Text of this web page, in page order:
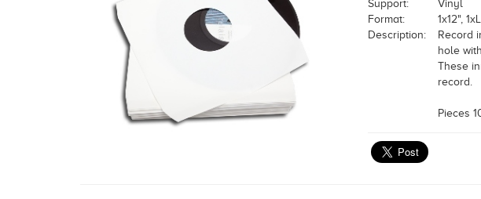
Support:
Vinyl
Format:
1x12",
Description:
Record
hole
These
record.
Pieces